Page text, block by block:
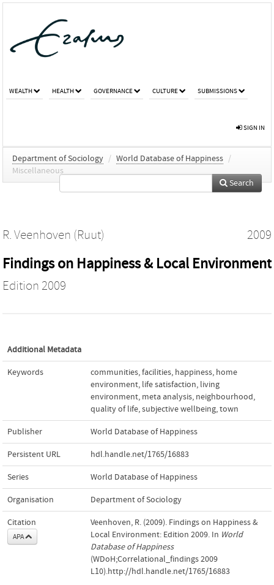
WEALTH HEALTH GOVERNANCE CULTURE SUBMISSIONS
SIGN IN
Department of Sociology / World Database of Happiness /
Miscellaneous
Search
R. Veenhoven (Ruut) 2009
Findings on Happiness & Local Environment
Edition 2009
Additional Metadata
Keywords communities,facilities, happiness, home
environment, life satisfaction, living
environment, meta analysis, neighbourhood,
quality of life,subjective wellbeing,town
Publisher World Database of Happiness
Persistent URL hdl.handle.net/1765/16883
Series World Database of Happiness
Organisation Department of Sociology
Citation
APA
Veenhoven, R. (2009). Findings on Happiness &
Local Environment: Edition 2009. In World
Database of Happiness
(WDoH;Correlational_findings 2009
L10).http://hdl.handle.net/1765/16883